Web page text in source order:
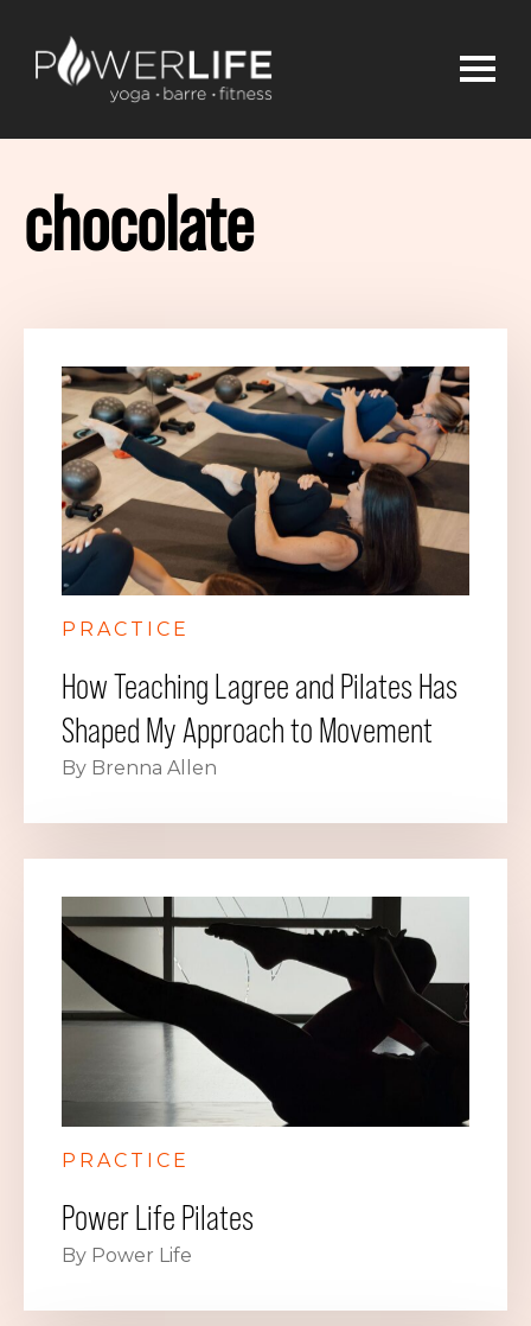
chocolate
PRACTICE
How Teaching Lagree and Pilates Has
Shaped My Approach to Movement
By Brenna Allen
PRACTICE
Power Life Pilates
By Power Life